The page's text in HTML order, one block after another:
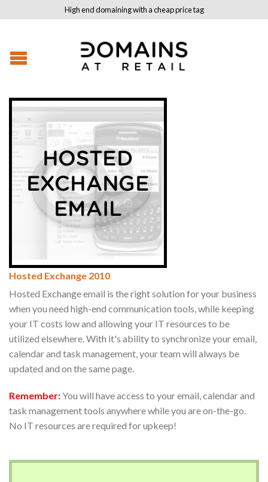
High end domaining with a cheap price tag
Hosted Exchange 2010
Hosted Exchange email is the right solution for your business
when you need high-end communication tools, while keeping
your IT costs low and allowing your IT resources to be
utilized elsewhere. With it's ability to synchronize your email,
calendar and task management, your team will always be
updated and on the same page.
Remember:You will have access to your email, calendar and
task management tools anywhere while you are on-the-go.
No IT resources are required for upkeep!